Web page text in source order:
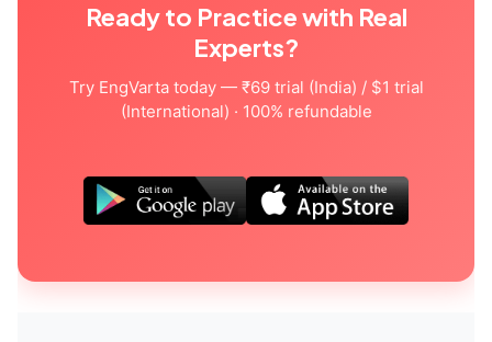
Ready to Practice with Real
Experts?
Try EngVarta today — ₹69 trial (India) / $1 trial
(International) · 100% refundable